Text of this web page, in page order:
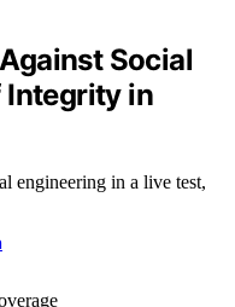
Social
Integrity in
engineering in a live test,